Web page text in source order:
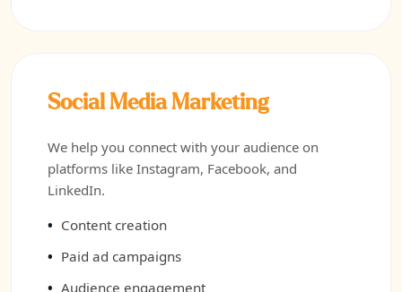
Social Media Marketing
We help you connect with your audience on
platforms like Instagram, Facebook, and
LinkedIn.
Content creation
Paid ad campaigns
Audience engagement